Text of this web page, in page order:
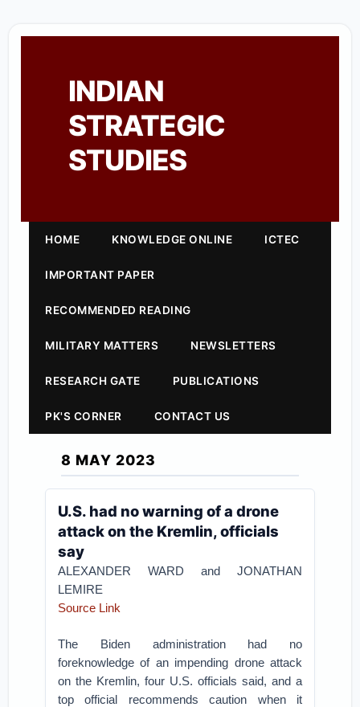
INDIAN
STRATEGIC
STUDIES
HOME KNOWLEDGE ONLINE ICTEC
IMPORTANT PAPER
RECOMMENDED READING
MILITARY MATTERS NEWSLETTERS
RESEARCH GATE PUBLICATIONS
PK'S CORNER CONTACT US
8 MAY 2023
U.S. had no warning of a drone
attack on the Kremlin, officials
say
ALEXANDER WARD and JONATHAN
LEMIRE
Source Link
The Biden administration had no
foreknowledge of an impending drone attack
on the Kremlin, four U.S. officials said, and a
top official recommends caution when it